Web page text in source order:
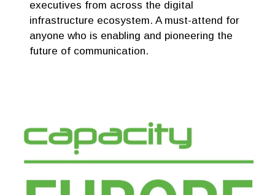
executives from across the digital
infrastructure ecosystem. A must-attend for
anyone who is enabling and pioneering the
future of communication.